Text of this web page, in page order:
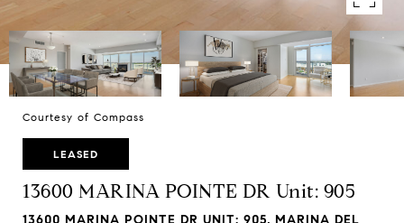
Courtesy of Compass
LEASED
13600 MARINA POINTE DR Unit: 905
13600 MARINA POINTE DR UNIT: 905, MARINA DEL